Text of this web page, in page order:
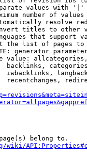
values with '|'
number of values
resolve
titles to other
that support
the list of pages
generator
value:
backlinks,
iwbacklinks,
recentchanges,
--- --- --- ---
belong to.
wiki/